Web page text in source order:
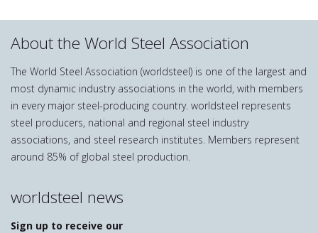
About the World Steel Association
The World Steel Association (worldsteel) is one of the largest and
most dynamic industry associations in the world, with members
in every major steel-producing country. worldsteel represents
steel producers, national and regional steel industry
associations, and steel research institutes. Members represent
around 85% of global steel production.
worldsteel news
Sign up to receive our